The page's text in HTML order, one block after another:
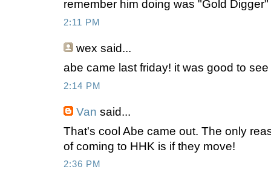
remember him doing was "Gold
2:11 PM
wex said...
abe came last friday! it was good to
2:14 PM
Van said...
That's cool Abe came out. The only
of coming to HHK is if they move!
2:36 PM